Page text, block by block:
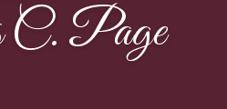
Page